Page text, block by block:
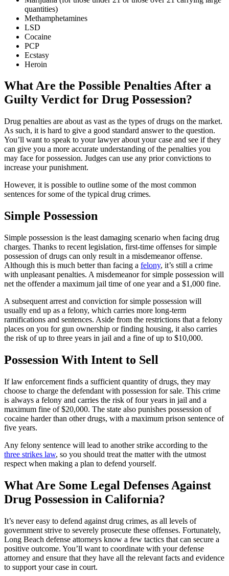
quantities)
Methamphetamines
LSD
Cocaine
PCP
Ecstasy
Heroin
What Are the Possible Penalties After a
Guilty Verdict for Drug Possession?
Drug penalties are about as vast as the types of drugs on the market.
As such, it is hard to give a good standard answer to the question.
You’ll want to speak to your lawyer about your case and see if they
can give you a more accurate understanding of the penalties you
may face for possession. Judges can use any prior convictions to
increase your punishment.
However, it is possible to outline some of the most common
sentences for some of the typical drug crimes.
Simple Possession
Simple possession is the least damaging scenario when facing drug
charges. Thanks to recent legislation, first-time offenses for simple
possession of drugs can only result in a misdemeanor offense.
Although this is much better than facing a felony, it’s still a crime
with unpleasant penalties. A misdemeanor for simple possession will
net the offender a maximum jail time of one year and a $1,000 fine.
A subsequent arrest and conviction for simple possession will
usually end up as a felony, which carries more long-term
ramifications and sentences. Aside from the restrictions that a felony
places on you for gun ownership or finding housing, it also carries
the risk of up to three years in jail and a fine of up to $10,000.
Possession With Intent to Sell
If law enforcement finds a sufficient quantity of drugs, they may
choose to charge the defendant with possession for sale. This crime
is always a felony and carries the risk of four years in jail and a
maximum fine of $20,000. The state also punishes possession of
cocaine harder than other drugs, with a maximum prison sentence of
five years.
Any felony sentence will lead to another strike according to the
three strikes law, so you should treat the matter with the utmost
respect when making a plan to defend yourself.
What Are Some Legal Defenses Against
Drug Possession in California?
It’s never easy to defend against drug crimes, as all levels of
government strive to severely prosecute these offenses. Fortunately,
Long Beach defense attorneys know a few tactics that can secure a
positive outcome. You’ll want to coordinate with your defense
attorney and ensure that they have all the relevant facts and evidence
to support your case in court.